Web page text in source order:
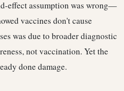
effect assumption was wrong—
vaccines don't cause
was due to broader diagnostic
not vaccination. Yet the
done damage.